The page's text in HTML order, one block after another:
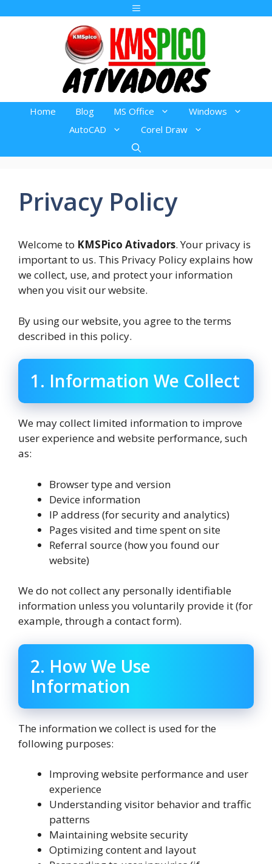
Menu
Home Blog MS Office
Windows
AutoCAD
Corel Draw
Privacy Policy
Welcome to KMSPico Ativadors. Your privacy is
important to us. This Privacy Policy explains how
we collect, use, and protect your information
when you visit our website.
By using our website, you agree to the terms
described in this policy.
1. Information We Collect
We may collect limited information to improve
user experience and website performance, such
as:
Browser type and version
Device information
IP address (for security and analytics)
Pages visited and time spent on site
Referral source (how you found our
website)
We do not collect any personally identifiable
information unless you voluntarily provide it (for
example, through a contact form).
2. How We Use
Information
The information we collect is used for the
following purposes:
Improving website performance and user
experience
Understanding visitor behavior and traffic
patterns
Maintaining website security
Optimizing content and layout